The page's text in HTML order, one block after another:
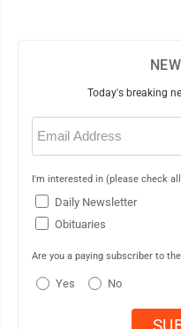
Today's breaking
Email
(Required)
I'm interested in (please check
Daily Newsletter
Obituaries
Are you a paying subscriber to
Yes No